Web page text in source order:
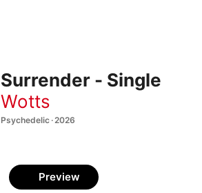
Surrender - Single
Wotts
Psychedelic · 2026
Preview